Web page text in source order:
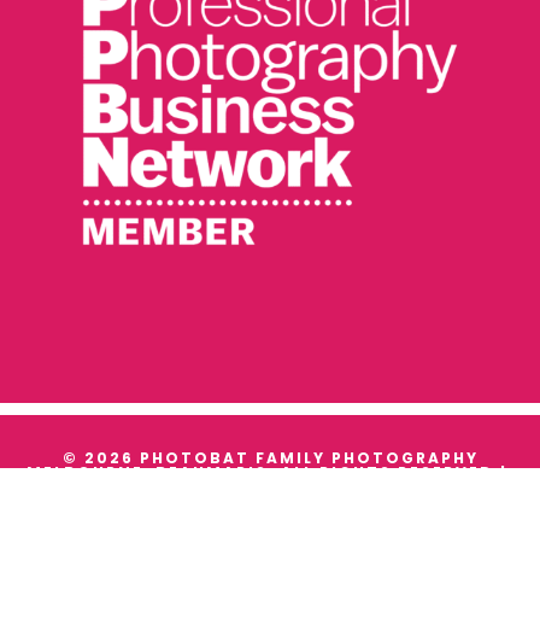
© 2026 PHOTOBAT FAMILY PHOTOGRAPHY
MELBOURNE, BEAUMARIS. ALL RIGHTS RESERVED |